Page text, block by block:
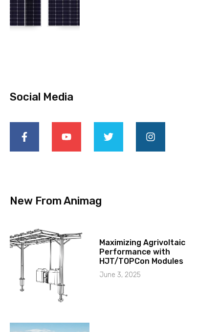
Social Media
New From Animag
Maximizing Agrivoltaic
Performance with
HJT/TOPCon Modules
June 3, 2025